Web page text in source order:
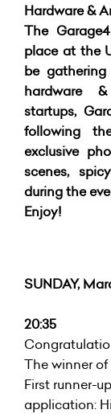
Hardware &
The
place at the
be
hardware
startups,
following
exclusive
scenes,
during the
Enjoy!
SUNDAY,
20:35
The winner of
First runner-
application: